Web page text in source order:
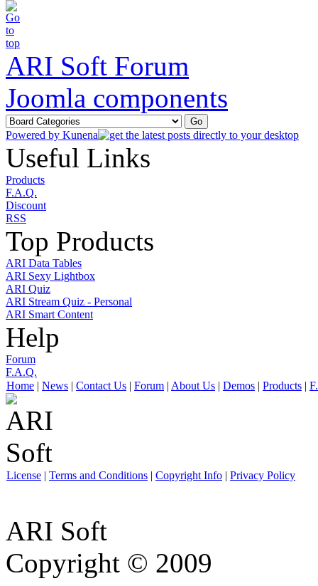
ARI Soft Forum
Joomla components
Powered by Kunena
Useful Links
Products
F.A.Q.
Discount
RSS
Top Products
ARI Data Tables
ARI Sexy Lightbox
ARI Quiz
ARI Stream Quiz - Personal
ARI Smart Content
Help
Forum
F.A.Q.
Home | News | Contact Us | Forum | About Us | Demos | Products |
License | Terms and Conditions | Copyright Info | Privacy Policy
ARI Soft
Copyright © 2009